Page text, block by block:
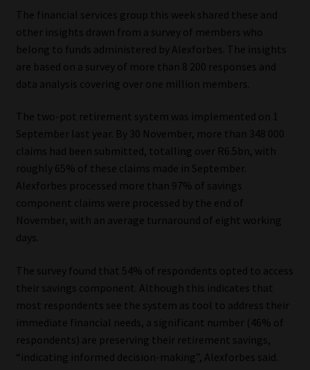
About
Advertise on South Africa’s Most Trusted Financial Services
Platform
Advertising Media Kit – Download
Data Privacy
Cookies
Data Privacy Policy
Privacy Notices
Email Disclaimer
The financial services group this week shared these and
other insights drawn from a survey of members who
belong to funds administered by Alexforbes. The insights
are based on a survey of more than 8 200 responses and
data analysis covering over one million members.
The two-pot retirement system was implemented on 1
September last year. By 30 November, more than 348 000
claims had been submitted, totalling over R6.5bn, with
roughly 65% of these claims made in September.
Alexforbes processed more than 97% of savings
component claims were processed by the end of
November, with an average turnaround of eight working
days.
The survey found that 54% of respondents opted to access
their savings component. Although this indicates that
most respondents see the system as tool to address their
immediate financial needs, a significant number (46% of
respondents) are preserving their retirement savings,
“indicating informed decision-making”, Alexforbes said.